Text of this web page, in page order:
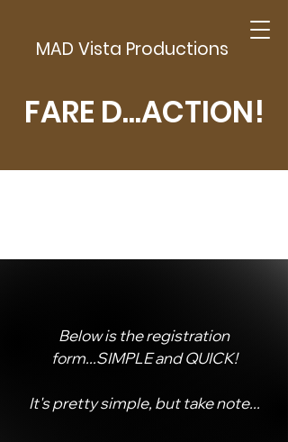
MAD Vista Productions
FARE D...ACTION!
Below is the registration
form...SIMPLE and QUICK!
It's pretty simple, but take note...